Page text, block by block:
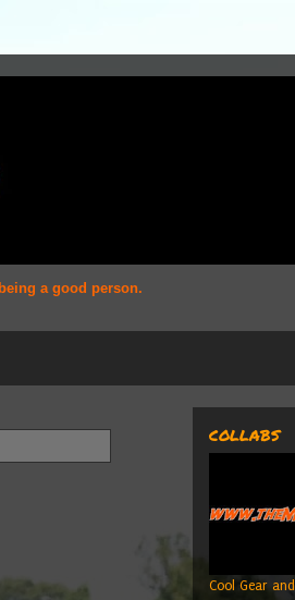
a good person.
COLLABS
Cool Gear